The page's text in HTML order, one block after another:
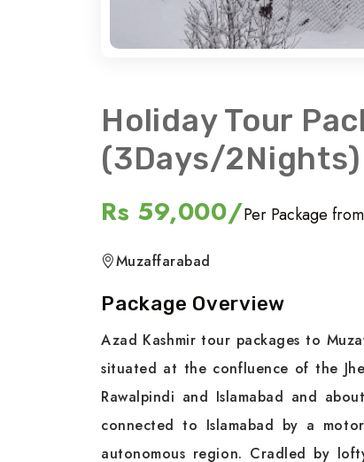
Holiday Tour
(3Days/2Nights)
Rs 59,000/Per Package from
Muzaffarabad
Package Overview
Azad Kashmir tour packages to
situated at the confluence of the
Rawalpindi and Islamabad and
connected to Islamabad by a
autonomous region. Cradled by